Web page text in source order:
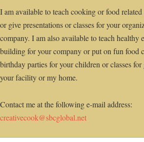
I am available to teach cooking or food
or give presentations or classes for your
company. I am also available to teach healthy
building for your company or put on fun food
birthday parties for your children or classes
your facility or my home.
Contact me at the following e-mail address:
creativecook@sbcglobal.net